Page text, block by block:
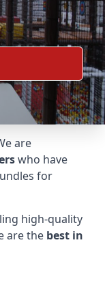
are
who have
for
high-quality
are the best in